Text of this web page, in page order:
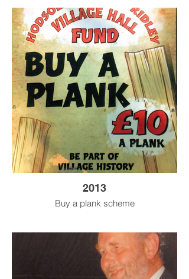
2013
Buy a plank scheme